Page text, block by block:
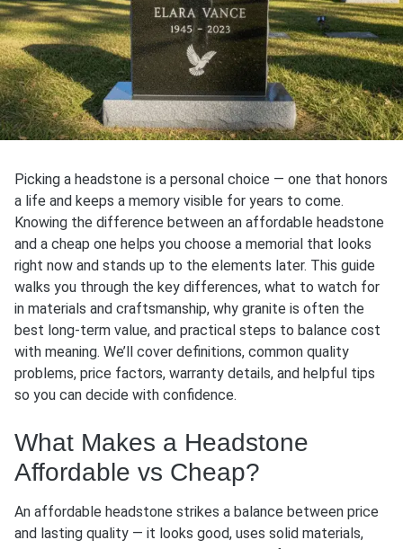
Picking a headstone is a personal choice — one that honors
a life and keeps a memory visible for years to come.
Knowing the difference between an affordable headstone
and a cheap one helps you choose a memorial that looks
right now and stands up to the elements later. This guide
walks you through the key differences, what to watch for
in materials and craftsmanship, why granite is often the
best long-term value, and practical steps to balance cost
with meaning. We’ll cover definitions, common quality
problems, price factors, warranty details, and helpful tips
so you can decide with confidence.
What Makes a Headstone
Affordable vs Cheap?
An affordable headstone strikes a balance between price
and lasting quality — it looks good, uses solid materials,